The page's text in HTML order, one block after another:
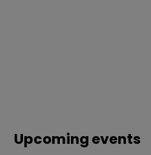
Upcoming events